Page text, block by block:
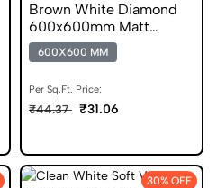
Brown White Diamond
600x600mm Matt
Geometric Porcelain Tile
600X600 MM
Per Sq.Ft. Price:
₹44.37 ₹31.06
30% OFF